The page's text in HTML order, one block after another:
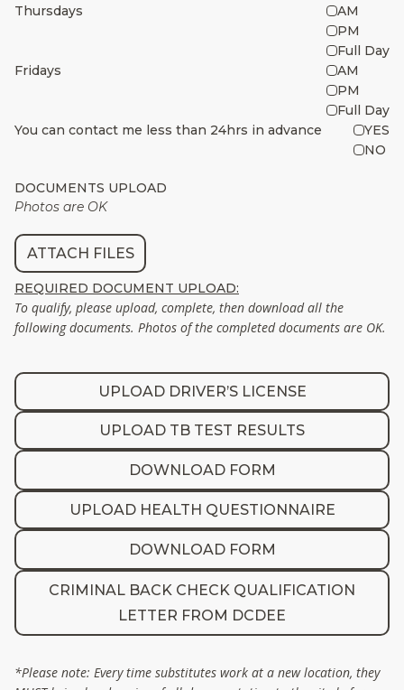
Thursdays
AM
PM
Full Day
Fridays
AM
PM
Full Day
You can contact me less than 24hrs in advance
YES
NO
DOCUMENTS UPLOAD
Photos are OK
ATTACH FILES
REQUIRED DOCUMENT UPLOAD:
To qualify, please upload, complete, then download all the
following documents. Photos of the completed documents are OK.
UPLOAD DRIVER’S LICENSE
UPLOAD TB TEST RESULTS
DOWNLOAD FORM
UPLOAD HEALTH QUESTIONNAIRE
DOWNLOAD FORM
CRIMINAL BACK CHECK QUALIFICATION
LETTER FROM DCDEE
*Please note: Every time substitutes work at a new location, they